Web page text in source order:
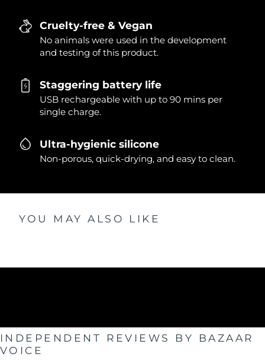
Cruelty-free & Vegan
No animals were used in the development
and testing of this product.
Staggering battery life
USB rechargeable with up to 90 mins per
single charge.
Ultra-hygienic silicone
Non-porous, quick-drying, and easy to clean.
YOU MAY ALSO LIKE
INDEPENDENT REVIEWS BY BAZAAR
VOICE